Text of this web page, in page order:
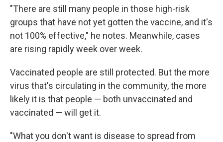
"There are still many people in those high-risk
groups that have not yet gotten the vaccine, and it's
not 100% effective," he notes. Meanwhile, cases
are rising rapidly week over week.
Vaccinated people are still protected. But the more
virus that's circulating in the community, the more
likely it is that people — both unvaccinated and
vaccinated — will get it.
"What you don't want is disease to spread from